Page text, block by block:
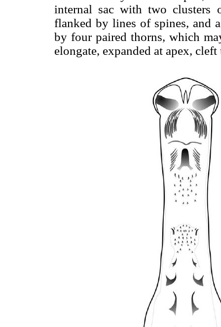
internal sac with two clusters
flanked by lines of spines, and
by four paired thorns, which
elongate, expanded at apex,